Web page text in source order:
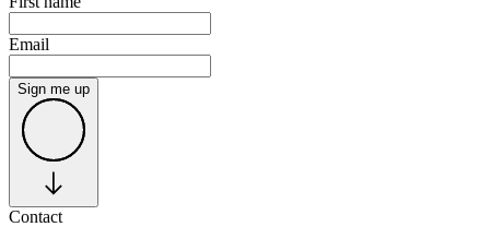
Email
Sign me up
Contact